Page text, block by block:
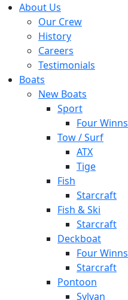
About Us
Our Crew
History
Careers
Testimonials
Boats
New Boats
Sport
Four Winns
Tow / Surf
ATX
Tige
Fish
Starcraft
Fish & Ski
Starcraft
Deckboat
Four Winns
Starcraft
Pontoon
Sylvan